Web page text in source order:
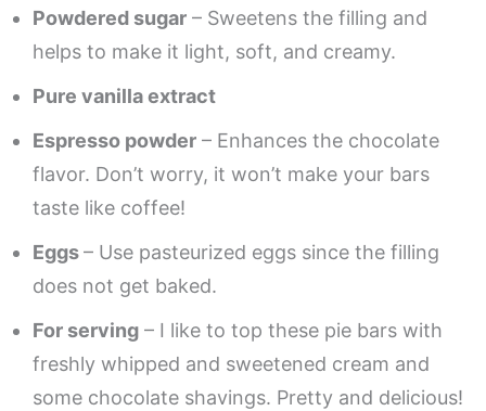
Powdered sugar – Sweetens the filling and
helps to make it light, soft, and creamy.
Pure vanilla extract
Espresso powder – Enhances the chocolate
flavor. Don’t worry, it won’t make your bars
taste like coffee!
Eggs– Use pasteurized eggs since the filling
does not get baked.
For serving – I like to top these pie bars with
freshly whipped and sweetened cream and
some chocolate shavings. Pretty and delicious!